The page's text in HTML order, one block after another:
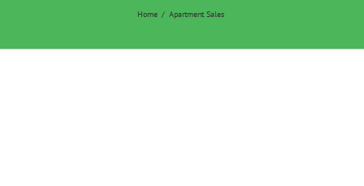
Home / Apartment Sales